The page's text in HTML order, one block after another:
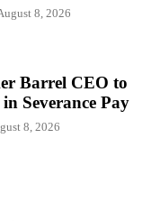
8, 2026
Barrel CEO to
Severance Pay
8, 2026